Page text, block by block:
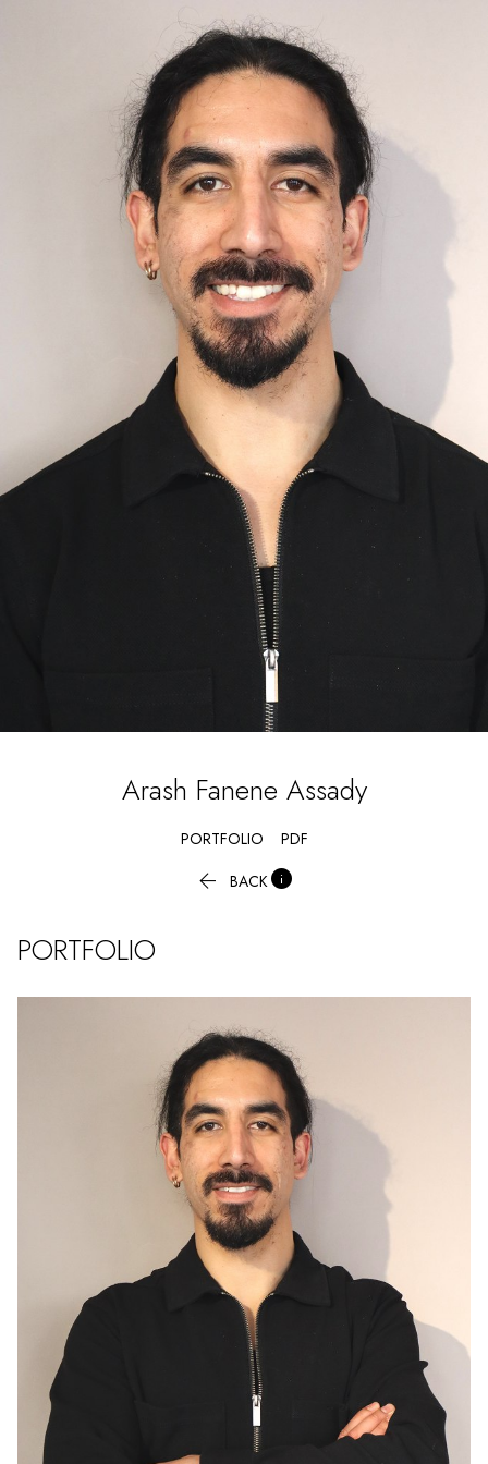
Arash Fanene Assady
PORTFOLIO PDF
 BACK
PORTFOLIO